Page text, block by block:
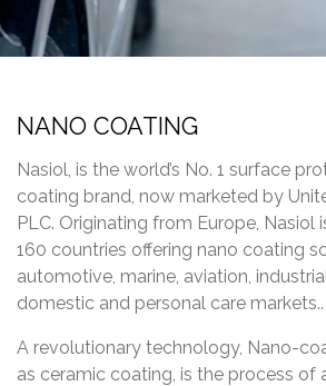
NANO COATING
Nasiol, is the world’s No. 1 surface
coating brand, now marketed by
PLC. Originating from Europe, Nasiol
160 countries offering nano coating
automotive, marine, aviation,
domestic and personal care markets..
A revolutionary technology, Nano-
as ceramic coating, is the process of